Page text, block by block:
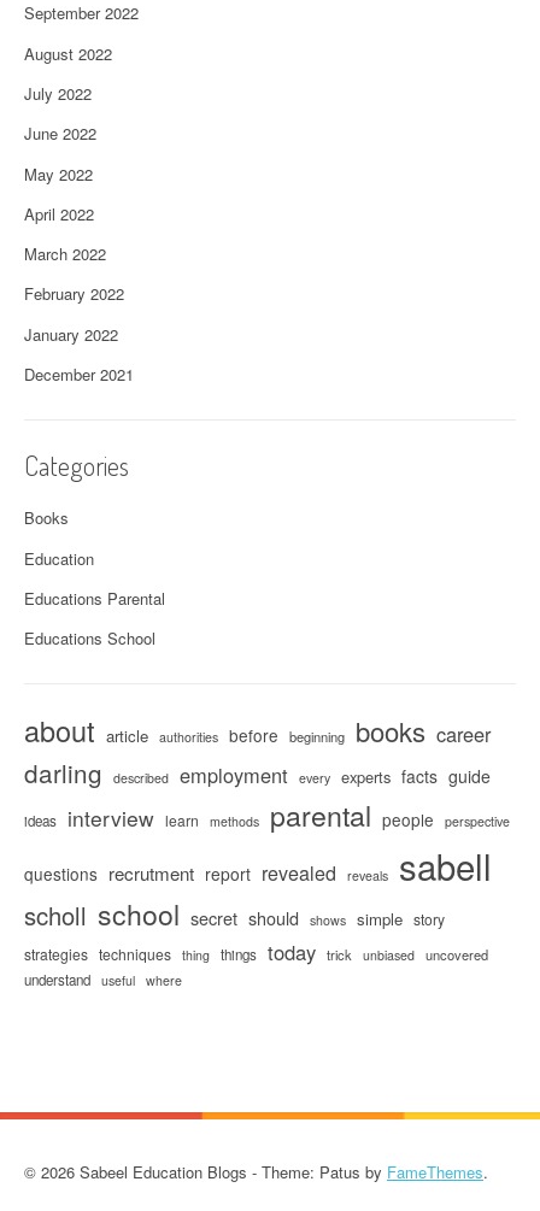
September 2022
August 2022
July 2022
June 2022
May 2022
April 2022
March 2022
February 2022
January 2022
December 2021
Categories
Books
Education
Educations Parental
Educations School
about article authorities before beginning books career
darling described employment every experts facts guide
ideas interview learn methods parental people perspective
questions recrutment report revealed reveals sabell
scholl school secret should shows simple story
strategies techniques thing things today trick unbiased uncovered
understand useful where
© 2026 Sabeel Education Blogs - Theme: Patus by FameThemes.